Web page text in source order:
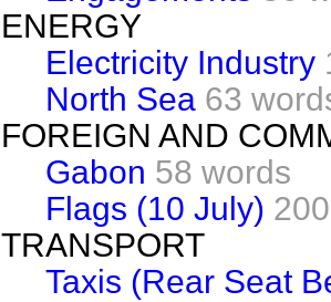
ENERGY
Electricity Industry
North Sea 63
FOREIGN AND
Gabon 58 words
Flags (10 July)
TRANSPORT
Taxis (Rear Seat